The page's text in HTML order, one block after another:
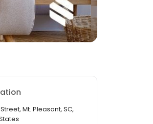
Mt. Pleasant, SC,